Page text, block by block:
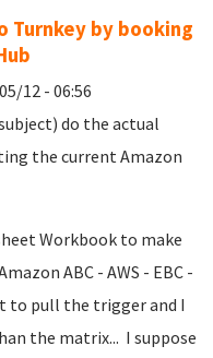
Turnkey by booking
12 - 06:56
do the actual
the current Amazon
Workbook to make
ABC - AWS - EBC -
to pull the trigger and I
the matrix... I suppose